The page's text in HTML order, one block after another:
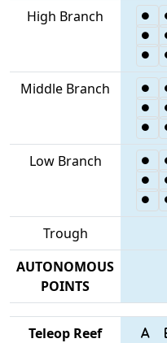
High Branch
Middle Branch
Low Branch
Trough
AUTONOMOUS
POINTS
Teleop Reef